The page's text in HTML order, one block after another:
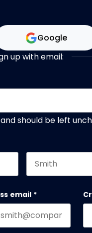
Google
up with email:
should be left
email *